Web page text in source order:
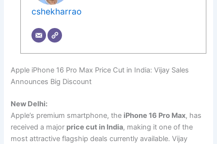
cshekharrao
Apple iPhone 16 Pro Max Price Cut in India: Vijay Sales
Announces Big Discount
New Delhi:
Apple’s premium smartphone, the iPhone 16 Pro Max, has
received a major price cut in India, making it one of the
most attractive flagship deals currently available. Vijay